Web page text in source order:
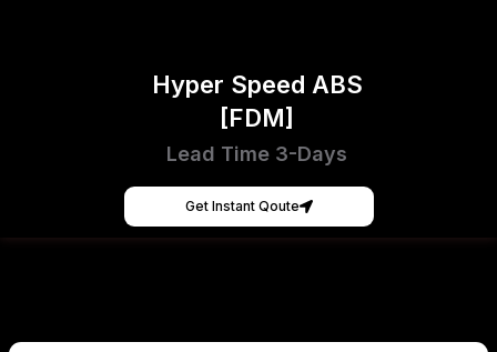
Hyper Speed ABS
[FDM]
Lead Time 3-Days
Get Instant Qoute